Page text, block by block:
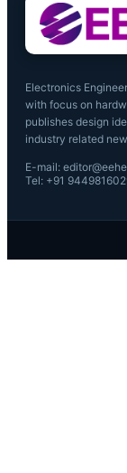
Electronics
with focus on
publishes design
industry related
E-mail:
Tel: +91